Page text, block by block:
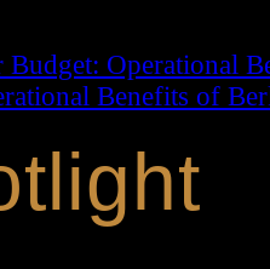
Operational
Benefits of